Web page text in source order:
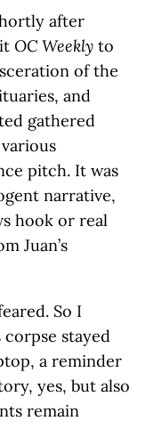
after
OC Weekly to
of the
and
gathered
pitch. It was
narrative,
hook or real
Juan’s
So I
corpse stayed
a reminder
yes, but also
remain